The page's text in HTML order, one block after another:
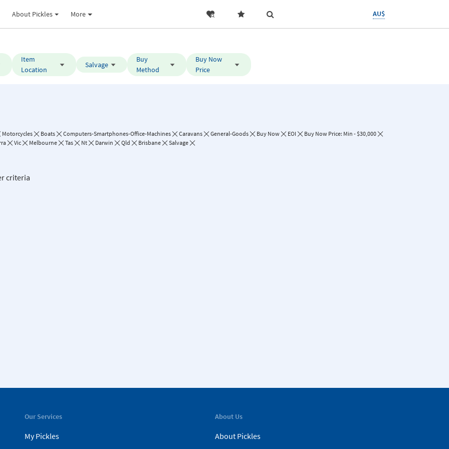
About Pickles More AU$
Item
Location
Salvage
Buy
Method
Buy Now
Price
Motorcycles Boats Computers-Smartphones-Office-Machines Caravans General-Goods Buy Now EOI
Buy Now Price: Min - $30,000
Vic Melbourne Tas Nt Darwin Qld Brisbane Salvage
criteria
Our Services
My Pickles
About Us
About Pickles